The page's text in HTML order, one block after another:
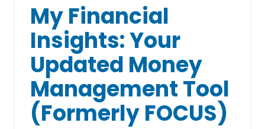
My Financial
Insights: Your
Updated Money
Management Tool
(Formerly FOCUS)